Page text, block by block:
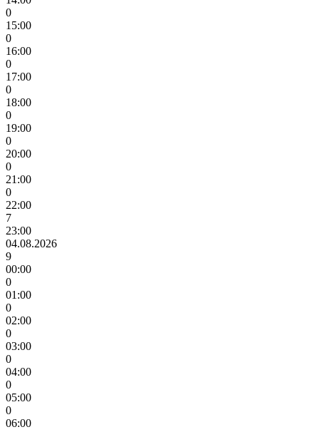
0
15:00
0
16:00
0
17:00
0
18:00
0
19:00
0
20:00
0
21:00
0
22:00
7
23:00
04.08.2026
9
00:00
0
01:00
0
02:00
0
03:00
0
04:00
0
05:00
0
06:00